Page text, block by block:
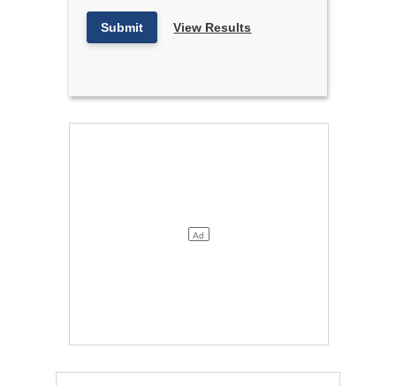
Submit View Results